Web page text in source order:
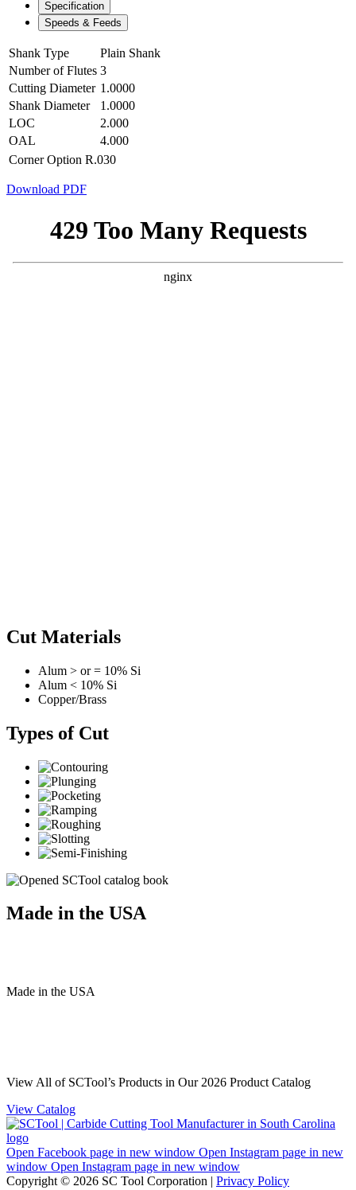
Specification
Speeds & Feeds
Shank Type
Plain Shank
Number of Flutes 3
Cutting Diameter 1.0000
Shank Diameter
1.0000
LOC
2.000
OAL
4.000
Corner Option R.030
Download PDF
Cut Materials
Alum > or = 10% Si
Alum < 10% Si
Copper/Brass
Types of Cut
Made in the USA
Made in the USA
View All of SCTool’s Products in Our 2026 Product Catalog
View Catalog
Open Facebook page in new window Open Instagram page in new
window Open Instagram page in new window
Copyright © 2026 SC Tool Corporation | Privacy Policy